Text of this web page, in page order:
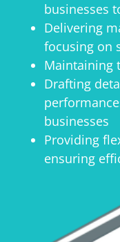
businesses
Delivering
focusing on
Maintaining
Drafting
businesses
Providing
ensuring